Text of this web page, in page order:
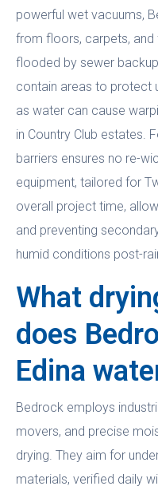
powerful wet vacuums,
from floors, carpets, and
flooded by sewer
contain areas to protect
as water can cause
in Country Club estates.
barriers ensures no re-
equipment, tailored for
overall project time,
and preventing
humid conditions post-
What
does
Edina
Bedrock employs
movers, and precise
drying. They aim for
materials, verified daily